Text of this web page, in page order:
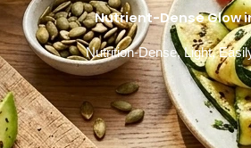
Nutrient-Dense Glow
Nutrition-Dense, Light,